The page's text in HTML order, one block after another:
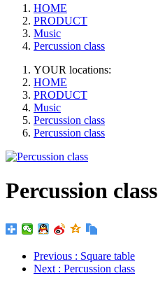
HOME
PRODUCT
Music
Percussion class
YOUR locations:
HOME
PRODUCT
Music
Percussion class
Percussion class
Percussion class
Previous : Square table
Next : Percussion class